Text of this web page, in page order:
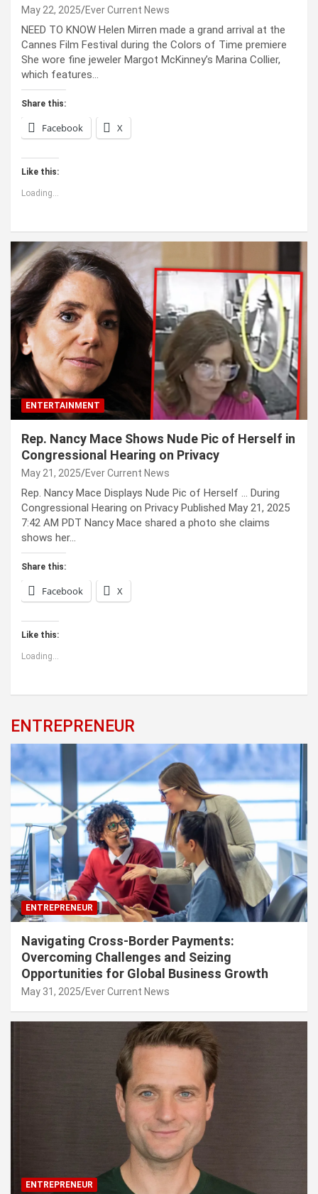
May 22, 2025 Ever Current News
NEED TO KNOW Helen Mirren made a grand arrival at the
Cannes Film Festival during the Colors of Time premiere
She wore fine jeweler Margot McKinney’s Marina Collier,
which features…
Share this:
Facebook X
Like this:
Loading...
ENTERTAINMENT
Rep. Nancy Mace Shows Nude Pic of Herself in
Congressional Hearing on Privacy
May 21, 2025 Ever Current News
Rep. Nancy Mace Displays Nude Pic of Herself … During
Congressional Hearing on Privacy Published May 21, 2025
7:42 AM PDT Nancy Mace shared a photo she claims
shows her…
Share this:
Facebook X
Like this:
Loading...
ENTREPRENEUR
ENTREPRENEUR
Navigating Cross-Border Payments:
Overcoming Challenges and Seizing
Opportunities for Global Business Growth
May 31, 2025 Ever Current News
ENTREPRENEUR